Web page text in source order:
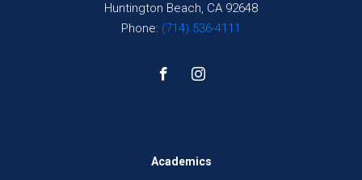
Huntington Beach, CA 92648
Phone: (714) 536-4111
Academics